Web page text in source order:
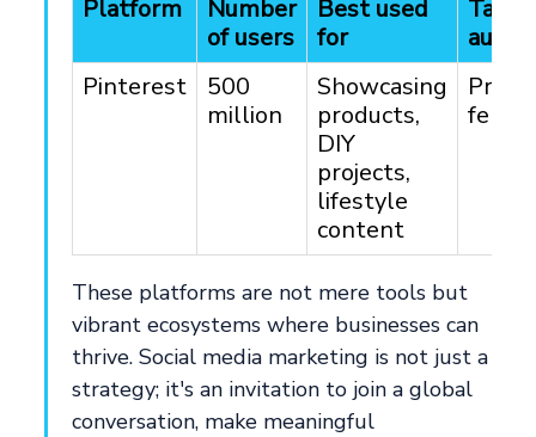
Platform
Number
of users
Best used
for
Pinterest
500
million
Showcasing
products,
DIY
projects,
lifestyle
content
These platforms are not mere tools but
vibrant ecosystems where businesses can
thrive. Social media marketing is not just a
strategy; it's an invitation to join a global
conversation, make meaningful